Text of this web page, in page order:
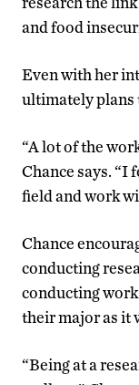
and food
Even with her
ultimately plans
“A lot of the
Chance says. “I
field and work
Chance
conducting
conducting
their major as it
“Being at a